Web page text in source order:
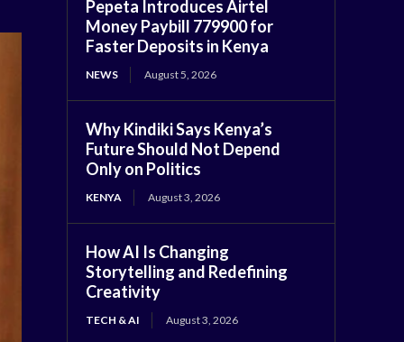
Pepeta Introduces Airtel
Money Paybill 779900 for
Faster Deposits in Kenya
NEWS August 5, 2026
Why Kindiki Says Kenya’s
Future Should Not Depend
Only on Politics
KENYA August 3, 2026
How AI Is Changing
Storytelling and Redefining
Creativity
TECH & AI August 3, 2026